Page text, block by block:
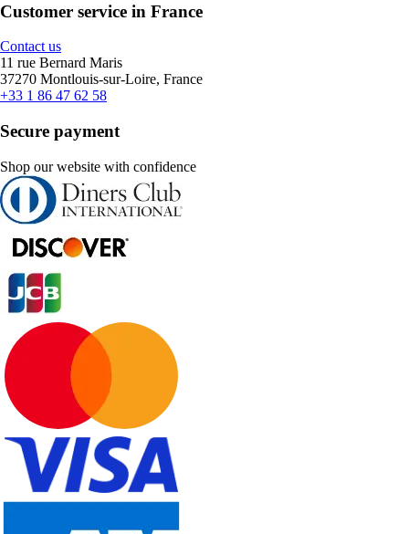
Customer service in France
Contact us
11 rue Bernard Maris
37270 Montlouis-sur-Loire, France
+33 1 86 47 62 58
Secure payment
Shop our website with confidence